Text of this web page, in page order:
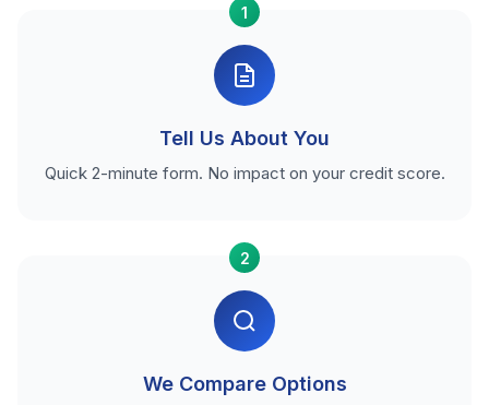
1
Tell Us About You
Quick 2-minute form. No impact on your credit score.
2
We Compare Options